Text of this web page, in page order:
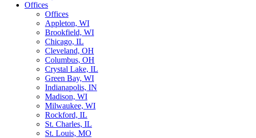
Offices
Offices
Appleton, WI
Brookfield, WI
Chicago, IL
Cleveland, OH
Columbus, OH
Crystal Lake, IL
Green Bay, WI
Indianapolis, IN
Madison, WI
Milwaukee, WI
Rockford, IL
St. Charles, IL
St. Louis, MO